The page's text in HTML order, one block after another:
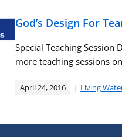
God’s Design For
Special Teaching
more teaching sessions
April 24, 2016 Living